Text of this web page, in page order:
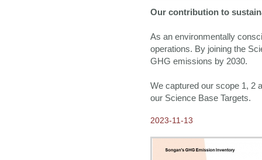
Our contribution to
As an environmentally
operations. By joining the
GHG emissions by 2030.
We captured our scope 1, 2
our Science Base Targets.
2023-11-13